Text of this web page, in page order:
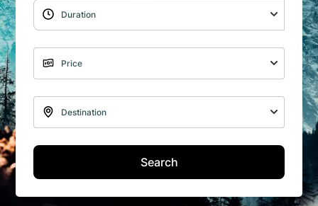
Search